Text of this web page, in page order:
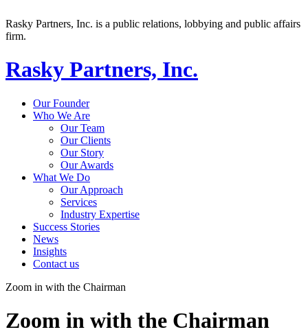
Rasky Partners, Inc. is a public relations, lobbying and public affairs
firm.
Rasky Partners, Inc.
Our Founder
Who We Are
Our Team
Our Clients
Our Story
Our Awards
What We Do
Our Approach
Services
Industry Expertise
Success Stories
News
Insights
Contact us
Zoom in with the Chairman
Zoom in with the Chairman